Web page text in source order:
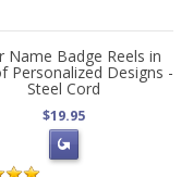
Name Badge Reels in
Personalized Designs -
Steel Cord
$19.95